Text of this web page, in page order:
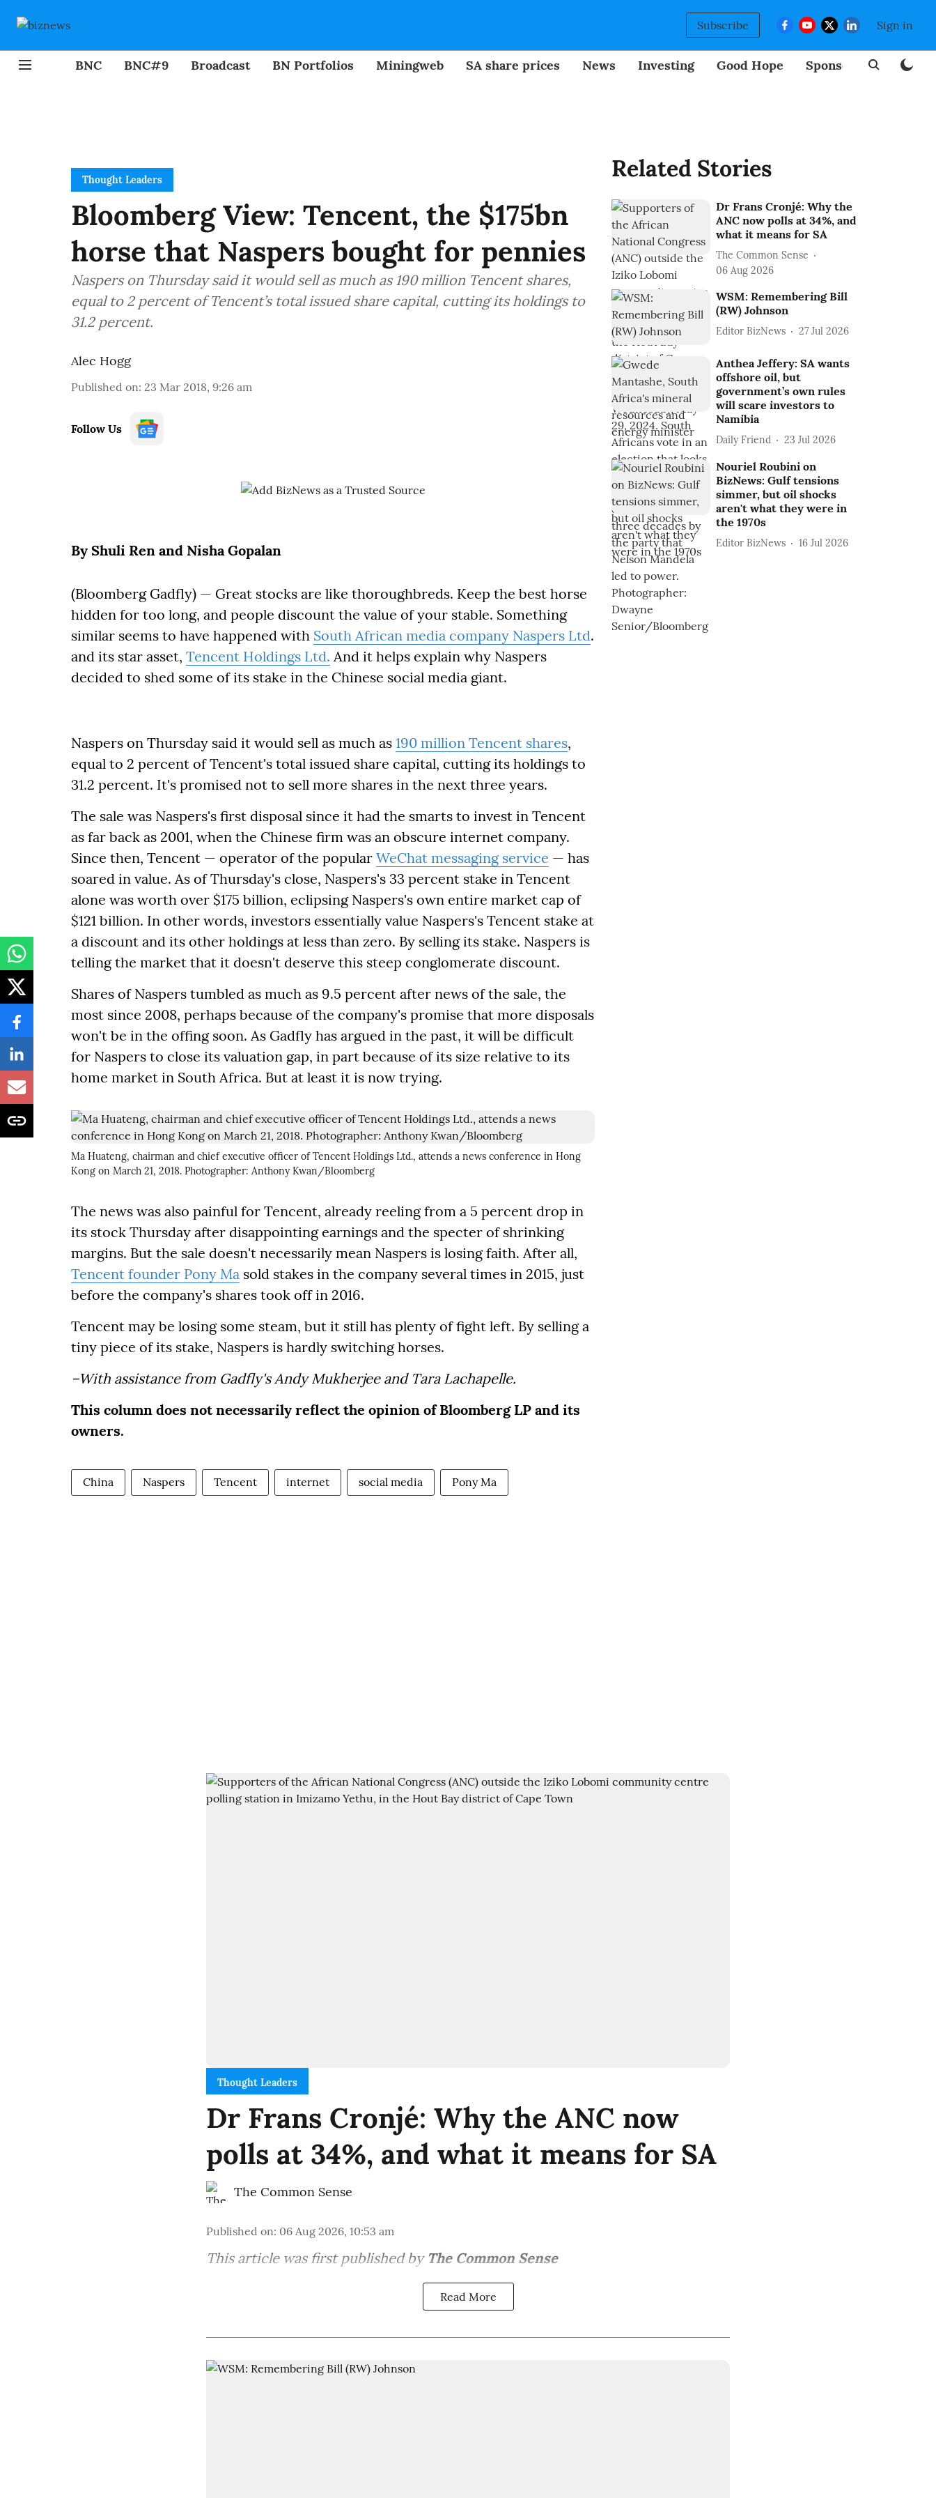
Subscribe Sign in
BNC BNC#9 Broadcast BN Portfolios Miningweb SA share prices News Investing Good Hope Sponsored
Thought Leaders
Bloomberg View: Tencent, the $175bn
horse that Naspers bought for pennies
Naspers on Thursday said it would sell as much as 190 million Tencent shares,
equal to 2 percent of Tencent’s total issued share capital, cutting its holdings to
31.2 percent.
Alec Hogg
Published on: 23 Mar 2018, 9:26 am
Follow Us
By Shuli Ren and Nisha Gopalan
(Bloomberg Gadfly) — Great stocks are like thoroughbreds. Keep the best horse
hidden for too long, and people discount the value of your stable. Something
similar seems to have happened with South African media company Naspers Ltd.
and its star asset, Tencent Holdings Ltd. And it helps explain why Naspers
decided to shed some of its stake in the Chinese social media giant.
Naspers on Thursday said it would sell as much as 190 million Tencent shares,
equal to 2 percent of Tencent's total issued share capital, cutting its holdings to
31.2 percent. It's promised not to sell more shares in the next three years.
The sale was Naspers's first disposal since it had the smarts to invest in Tencent
as far back as 2001, when the Chinese firm was an obscure internet company.
Since then, Tencent — operator of the popular WeChat messaging service — has
soared in value. As of Thursday's close, Naspers's 33 percent stake in Tencent
alone was worth over $175 billion, eclipsing Naspers's own entire market cap of
$121 billion. In other words, investors essentially value Naspers's Tencent stake at
a discount and its other holdings at less than zero. By selling its stake. Naspers is
telling the market that it doesn't deserve this steep conglomerate discount.
Shares of Naspers tumbled as much as 9.5 percent after news of the sale, the
most since 2008, perhaps because of the company's promise that more disposals
won't be in the offing soon. As Gadfly has argued in the past, it will be difficult
for Naspers to close its valuation gap, in part because of its size relative to its
home market in South Africa. But at least it is now trying.
Ma Huateng, chairman and chief executive officer of Tencent Holdings Ltd., attends a news conference in Hong
Kong on March 21, 2018. Photographer: Anthony Kwan/Bloomberg
The news was also painful for Tencent, already reeling from a 5 percent drop in
its stock Thursday after disappointing earnings and the specter of shrinking
margins. But the sale doesn't necessarily mean Naspers is losing faith. After all,
Tencent founder Pony Ma sold stakes in the company several times in 2015, just
before the company's shares took off in 2016.
Tencent may be losing some steam, but it still has plenty of fight left. By selling a
tiny piece of its stake, Naspers is hardly switching horses.
–With assistance from Gadfly's Andy Mukherjee and Tara Lachapelle.
This column does not necessarily reflect the opinion of Bloomberg LP and its
owners.
China Naspers Tencent internet social media Pony Ma
Related Stories
Dr Frans Cronjé: Why the
ANC now polls at 34%, and
what it means for SA
The Common Sense
06 Aug 2026
WSM: Remembering Bill
(RW) Johnson
Editor BizNews 27 Jul 2026
Anthea Jeffery: SA wants
offshore oil, but
government’s own rules
will scare investors to
Namibia
Daily Friend 23 Jul 2026
Nouriel Roubini on
BizNews: Gulf tensions
simmer, but oil shocks
aren't what they were in
the 1970s
Editor BizNews 16 Jul 2026
Thought Leaders
Dr Frans Cronjé: Why the ANC now
polls at 34%, and what it means for SA
The Common Sense
Published on: 06 Aug 2026, 10:53 am
This article was first published by The Common Sense
Read More